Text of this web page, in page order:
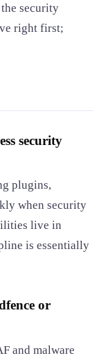
security
right first;
security
plugins,
when security
live in
is essentially
or
and malware